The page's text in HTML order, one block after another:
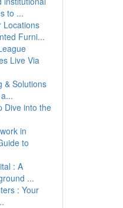
to ...
Locations
Furni...
Live Via
& Solutions
Dive into the
in
to
: A
...
: Your